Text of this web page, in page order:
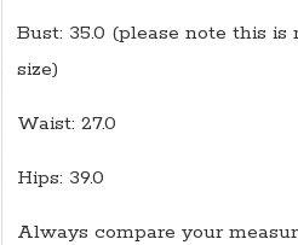
Bust: 35.0 (please note this
size)
Waist: 27.0
Hips: 39.0
Always compare your